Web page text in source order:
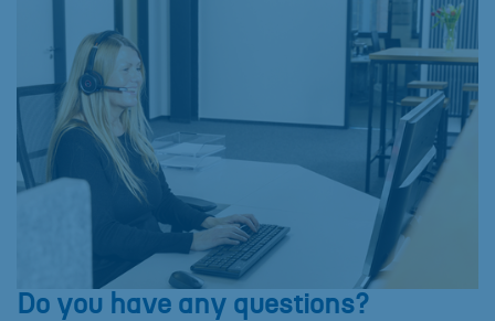
Do you have any questions?